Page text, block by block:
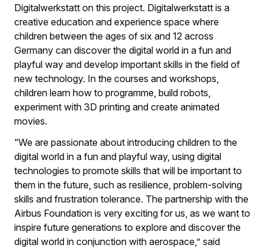
Digitalwerkstatt on this project. Digitalwerkstatt is a
creative education and experience space where
children between the ages of six and 12 across
Germany can discover the digital world in a fun and
playful way and develop important skills in the field of
new technology. In the courses and workshops,
children learn how to programme, build robots,
experiment with 3D printing and create animated
movies.
“We are passionate about introducing children to the
digital world in a fun and playful way, using digital
technologies to promote skills that will be important to
them in the future, such as resilience, problem-solving
skills and frustration tolerance. The partnership with the
Airbus Foundation is very exciting for us, as we want to
inspire future generations to explore and discover the
digital world in conjunction with aerospace,” said